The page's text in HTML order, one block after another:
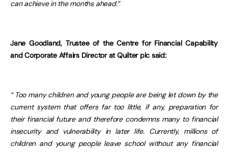
can achieve in the months ahead.”
Jane Goodland, Trustee of the Centre for Financial Capability
and Corporate Affairs Director at Quilter plc said:
“ Too many children and young people are being let down by the
current system that offers far too little, if any, preparation for
their financial future and therefore condemns many to financial
insecurity and vulnerability in later life. Currently, millions of
children and young people leave school without any financial